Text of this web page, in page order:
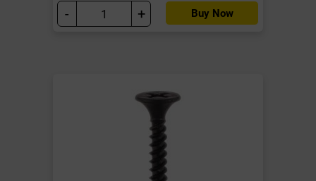
- + Buy Now